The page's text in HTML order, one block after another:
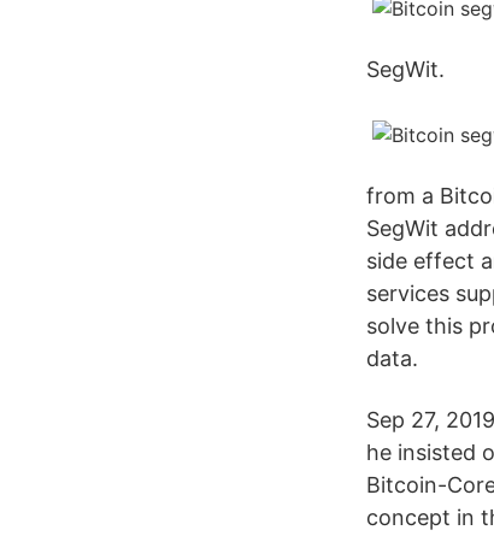
SegWit.
from a
SegWit
side effect
services
solve this
data.
Sep 27,
he insisted
Bitcoin-
concept in